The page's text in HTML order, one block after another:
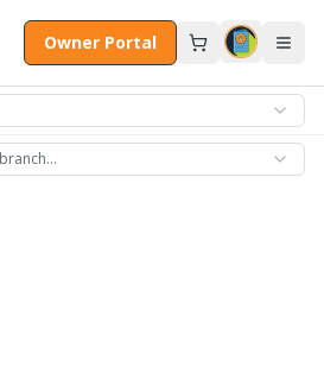
Owner Portal